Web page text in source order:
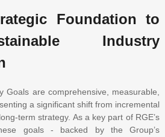
Foundation to
Industry
Goals are comprehensive, measurable,
a significant shift from incremental
term strategy. As a key part of RGE’s
goals - backed by the Group’s